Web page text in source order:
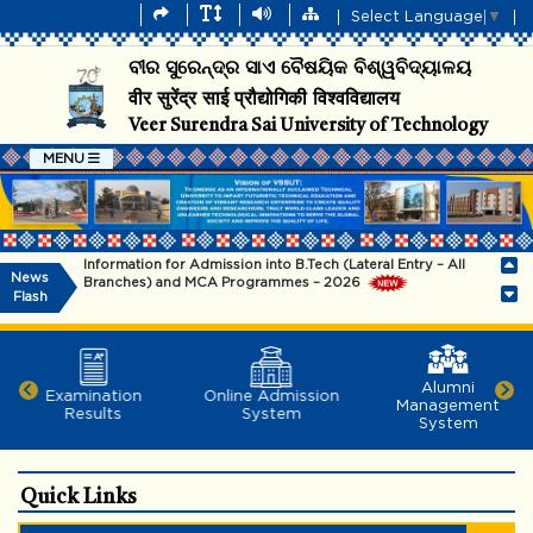
Select Language ▼
ବୀର ସୁରେନ୍ଦ୍ର ସାଏ ବୈଷୟିକ ବିଶ୍ୱବିଦ୍ୟାଳୟ
वीर सुरेंद्र साई प्रौद्योगिकी विश्वविद्यालय
Veer Surendra Sai University of Technology
MENU
News
Flash
Information for Admission into B.Tech (Lateral Entry – All
Branches) and MCA Programmes – 2026
Information for admission into B.Tech (Regular & SSC) and
The university will remain closed on 29.07.2026
Electronics Engineer Awardee-2026)
Notice for Entrance Test and Interview (Offline Mode) for
admission to the Ph.D. Programme (Autumn-2026)
Examination
Results
Online Admission
System
Alumni
Management
System
Quick Links